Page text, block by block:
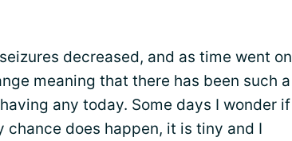
decreased, and as time went on
meaning that there has been such a
any today. Some days I wonder if
chance does happen, it is tiny and I